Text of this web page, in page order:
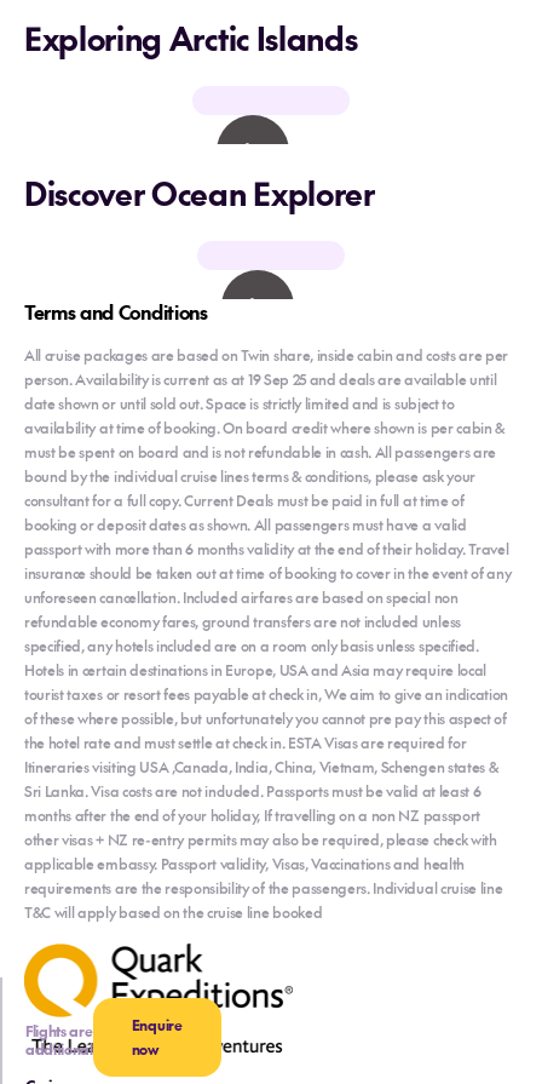
Exploring Arctic Islands
Discover Ocean Explorer
Terms and Conditions
All cruise packages are based on Twin share, inside cabin and costs are per
person. Availability is current as at 19 Sep 25 and deals are available until
date shown or until sold out. Space is strictly limited and is subject to
availability at time of booking. On board credit where shown is per cabin &
must be spent on board and is not refundable in cash. All passengers are
bound by the individual cruise lines terms & conditions, please ask your
consultant for a full copy. Current Deals must be paid in full at time of
booking or deposit dates as shown. All passengers must have a valid
passport with more than 6 months validity at the end of their holiday. Travel
insurance should be taken out at time of booking to cover in the event of any
unforeseen cancellation. Included airfares are based on special non
refundable economy fares, ground transfers are not included unless
specified, any hotels included are on a room only basis unless specified.
Hotels in certain destinations in Europe, USA and Asia may require local
tourist taxes or resort fees payable at check in, We aim to give an indication
of these where possible, but unfortunately you cannot pre pay this aspect of
the hotel rate and must settle at check in. ESTA Visas are required for
Itineraries visiting USA ,Canada, India, China, Vietnam, Schengen states &
Sri Lanka. Visa costs are not included. Passports must be valid at least 6
months after the end of your holiday, If travelling on a non NZ passport
other visas + NZ re-entry permits may also be required, please check with
applicable embassy. Passport validity, Visas, Vaccinations and health
requirements are the responsibility of the passengers. Individual cruise line
T&C will apply based on the cruise line booked
Flights are
additional
Enquire
now